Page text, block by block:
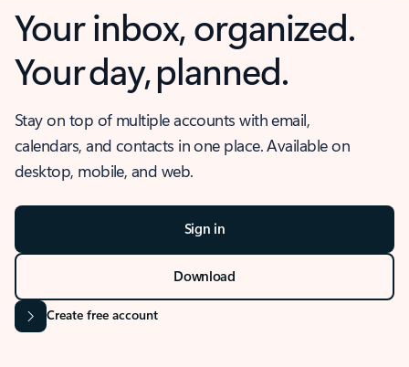
Your inbox, organized.
Your day, planned.
Stay on top of multiple accounts with email,
calendars, and contacts in one place. Available on
desktop, mobile, and web.
Sign in
Download
Create free account